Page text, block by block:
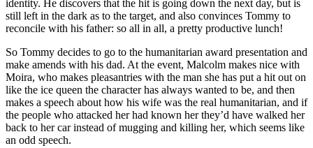
identity. He discovers that the hit is going down the next day, but is
still left in the dark as to the target, and also convinces Tommy to
reconcile with his father: so all in all, a pretty productive lunch!
So Tommy decides to go to the humanitarian award presentation and
make amends with his dad. At the event, Malcolm makes nice with
Moira, who makes pleasantries with the man she has put a hit out on
like the ice queen the character has always wanted to be, and then
makes a speech about how his wife was the real humanitarian, and if
the people who attacked her had known her they’d have walked her
back to her car instead of mugging and killing her, which seems like
an odd speech.